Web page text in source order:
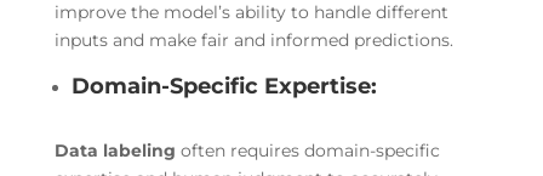
improve the model’s ability to handle different
inputs and make fair and informed predictions.
Domain-Specific Expertise:
Data labeling often requires domain-specific